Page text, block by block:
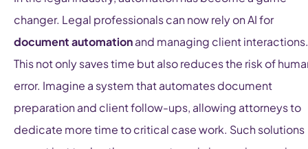
changer. Legal professionals can now rely on AI for
document automationand managing client interactions.
This not only saves time but also reduces the risk of
error. Imagine a system that automates document
preparation and client follow-ups, allowing attorneys to
dedicate more time to critical case work. Such solutions